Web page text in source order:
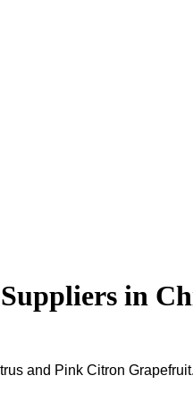
in
and Pink Citron Grapefruit.